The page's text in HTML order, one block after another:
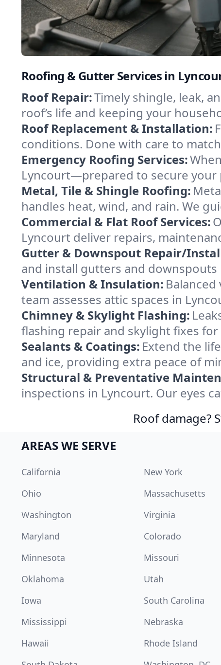
Roofing & Gutter Services in
Roof Repair:Timely shingle, leak,
roof’s life and keeping your
Roof Replacement & Installation:
conditions. Done with care to
Emergency Roofing Services:
Lyncourt—prepared to secure
Metal, Tile & Shingle Roofing:
handles heat, wind, and rain. We
Commercial & Flat Roof Services:
Lyncourt deliver repairs,
Gutter & Downspout Repair/
and install gutters and
Ventilation & Insulation:
team assesses attic spaces in
Chimney & Skylight Flashing:
flashing repair and skylight fixes
Sealants & Coatings: Extend the
and ice, providing extra peace of
Structural & Preventative
inspections in Lyncourt. Our eyes
Roof damage?
AREAS WE SERVE
California New York
Ohio
Massachusetts
Washington
Virginia
Maryland
Colorado
Minnesota
Missouri
Oklahoma
Utah
Iowa
South Carolina
Mississippi
Nebraska
Hawaii
Rhode Island